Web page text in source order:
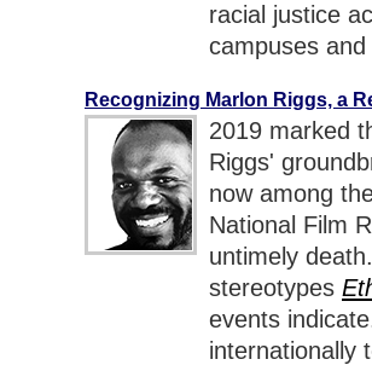
racial justice
campuses
Recognizing Marlon Riggs, a
2019 marked
Riggs'
now among
National Film
untimely
stereotypes
events
internationally